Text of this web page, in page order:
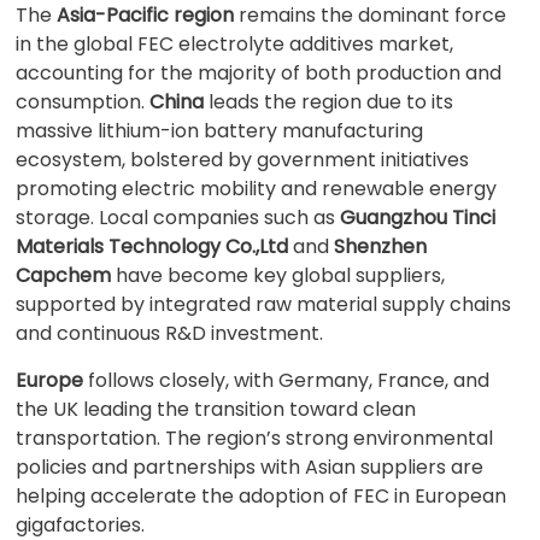
TheAsia-Pacific region remains the dominant force
in the global FEC electrolyte additives market,
accounting for the majority of both production and
consumption.China leads the region due to its
massive lithium-ion battery manufacturing
ecosystem, bolstered by government initiatives
promoting electric mobility and renewable energy
storage. Local companies such asGuangzhou Tinci
Materials Technology Co.,LtdandShenzhen
Capchem have become key global suppliers,
supported by integrated raw material supply chains
and continuous R&D investment.
Europe follows closely, with Germany, France, and
the UK leading the transition toward clean
transportation. The region’s strong environmental
policies and partnerships with Asian suppliers are
helping accelerate the adoption of FEC in European
gigafactories.